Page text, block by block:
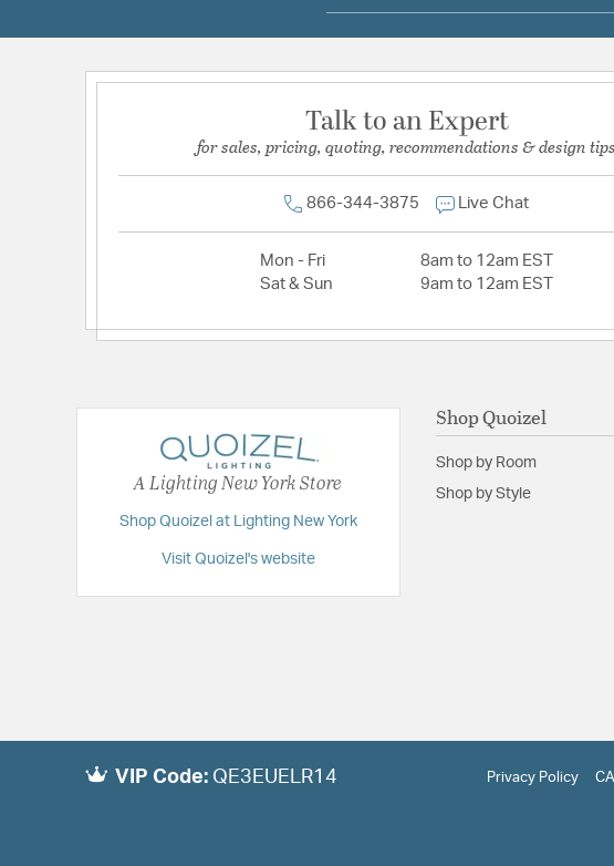
Talk to an Expert
for sales, pricing, quoting, recommendations & design tips
866-344-3875 Live Chat
Mon - Fri
8am to 12am EST
Sat & Sun
9am to 12am EST
A Lighting New York Store
Shop Quoizel at Lighting New York
Visit Quoizel's website
Shop Quoizel
Shop by Room
Shop by Style
VIP Code: QE3EUELR14 Privacy Policy